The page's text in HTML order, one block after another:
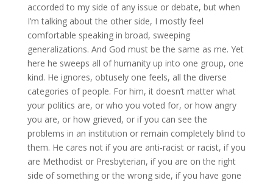
accorded to my side of any issue or debate, but when
I’m talking about the other side, I mostly feel
comfortable speaking in broad, sweeping
generalizations. And God must be the same as me. Yet
here he sweeps all of humanity up into one group, one
kind. He ignores, obtusely one feels, all the diverse
categories of people. For him, it doesn’t matter what
your politics are, or who you voted for, or how angry
you are, or how grieved, or if you can see the
problems in an institution or remain completely blind to
them. He cares not if you are anti-racist or racist, if you
are Methodist or Presbyterian, if you are on the right
side of something or the wrong side, if you have gone